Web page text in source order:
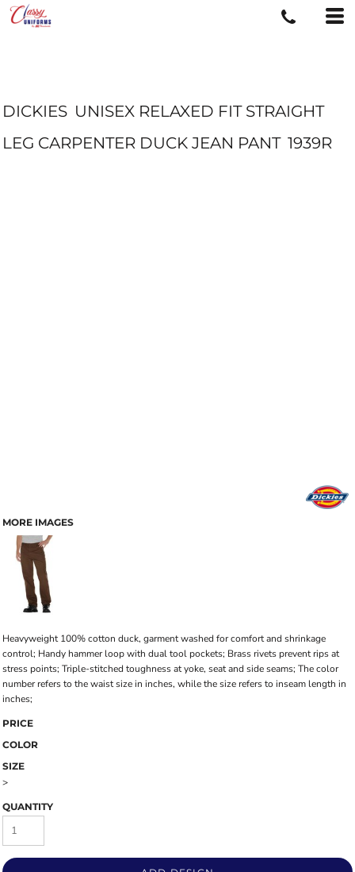
DICKIES UNISEX RELAXED FIT STRAIGHT
LEG CARPENTER DUCK JEAN PANT 1939R
MORE IMAGES
Heavyweight 100% cotton duck, garment washed for comfort and shrinkage
control; Handy hammer loop with dual tool pockets; Brass rivets prevent rips at
stress points; Triple-stitched toughness at yoke, seat and side seams; The color
number refers to the waist size in inches, while the size refers to inseam length in
inches;
PRICE
COLOR
SIZE
>
QUANTITY